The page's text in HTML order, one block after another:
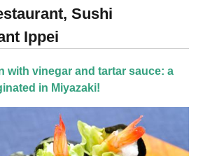
Sushi
Ippei
with vinegar and tartar sauce: a
in Miyazaki!